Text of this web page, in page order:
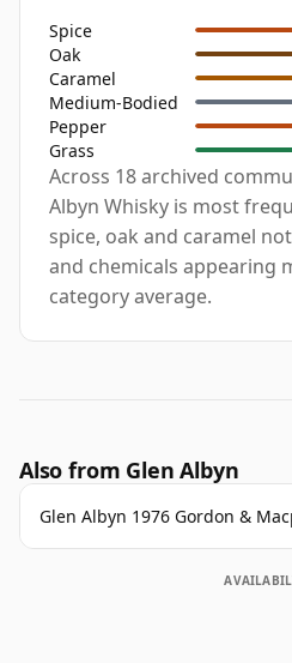
Spice
Oak
Caramel
Medium-Bodied
Pepper
Grass
Across 18 archived
Albyn Whisky is most
spice, oak and caramel
and chemicals appearing
category average.
Also from Glen Albyn
Glen Albyn 1976 Gordon &